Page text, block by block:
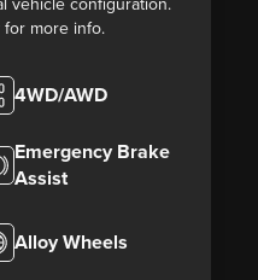
more info.
4WD/AWD
Emergency Brake
Assist
Alloy Wheels